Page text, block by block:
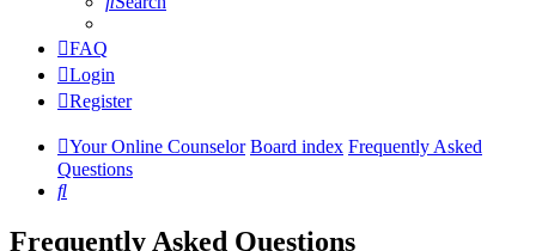
FAQ
Login
Register
Your Online Counselor Board index Frequently Asked
Questions
Search
Frequently Asked Questions